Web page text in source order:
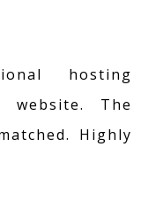
hosting
The
Highly